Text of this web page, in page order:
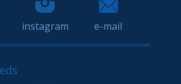
instagram e-mail